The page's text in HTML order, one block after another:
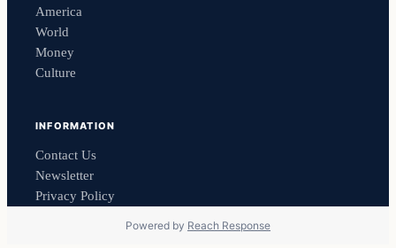
America
World
Money
Culture
INFORMATION
Contact Us
Newsletter
Privacy Policy
Powered by Reach Response